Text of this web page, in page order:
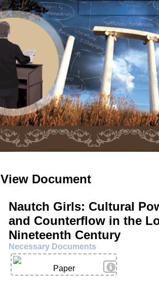
View Document
Nautch Girls: Cultural
and Counterflow in the
Nineteenth Century
Necessary Documents
View Details
Paper